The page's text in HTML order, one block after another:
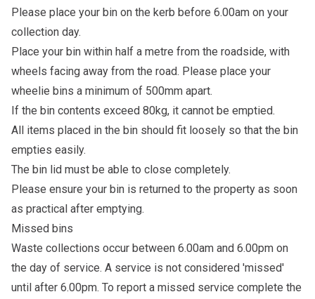
Please place your bin on the kerb before 6.00am on your
collection day.
Place your bin within half a metre from the roadside, with
wheels facing away from the road. Please place your
wheelie bins a minimum of 500mm apart.
If the bin contents exceed 80kg, it cannot be emptied.
All items placed in the bin should fit loosely so that the bin
empties easily.
The bin lid must be able to close completely.
Please ensure your bin is returned to the property as soon
as practical after emptying.
Missed bins
Waste collections occur between 6.00am and 6.00pm on
the day of service. A service is not considered 'missed'
until after 6.00pm. To report a missed service complete the